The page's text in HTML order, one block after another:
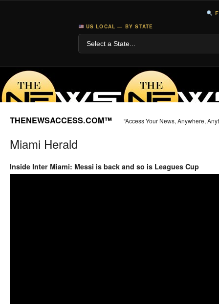
US LOCAL — BY STATE
THENEWSACCESS.COM™ “Access Your News, Anywhere,
Miami Herald
Inside Inter Miami: Messi is back and so is Leagues Cup